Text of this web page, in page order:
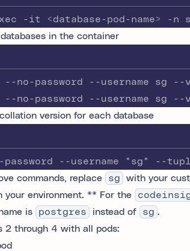
-it <database-pod-name> -
in the container
--no-password --username sg --
--no-password --username sg
version for each database
--username "sg" --
commands, replace
sg
with your
your environment. ** For the
is
postgres instead of sg .
2 through 4 with all pods: